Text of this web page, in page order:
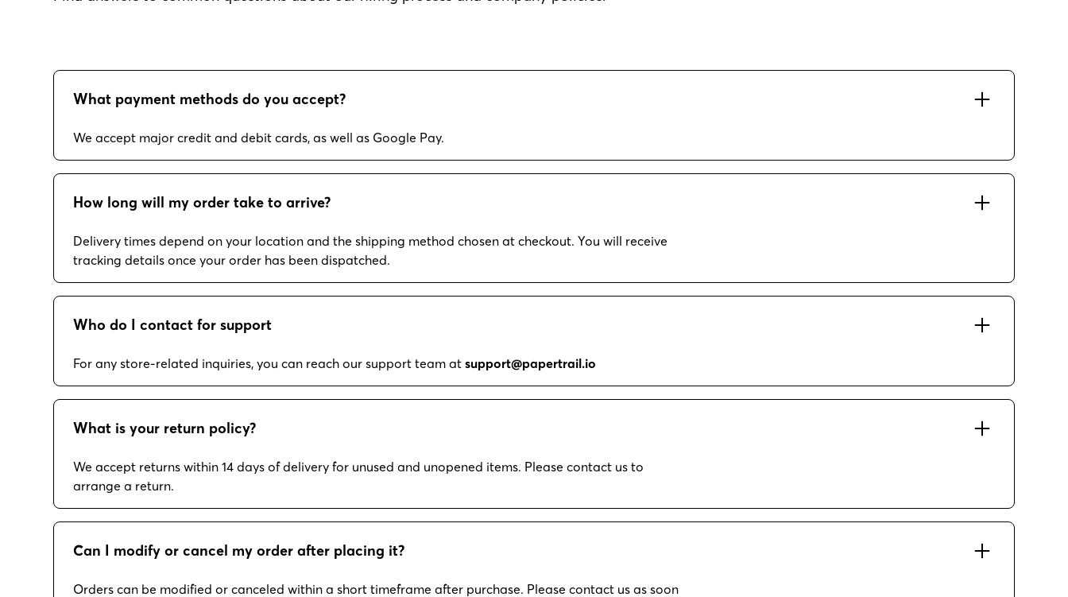
What payment methods do you accept?
We accept major credit and debit cards, as well as Google Pay.
How long will my order take to arrive?
Delivery times depend on your location and the shipping method chosen at checkout. You will receive
tracking details once your order has been dispatched.
Who do I contact for support
For any store-related inquiries, you can reach our support team atsupport@papertrail.io
What is your return policy?
We accept returns within 14 days of delivery for unused and unopened items. Please contact us to
arrange a return.
Can I modify or cancel my order after placing it?
Orders can be modified or canceled within a short timeframe after purchase. Please contact us as soon